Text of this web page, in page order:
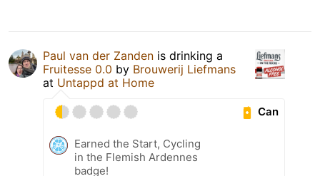
Paul van der Zanden is drinking a
Fruitesse 0.0 by Brouwerij Liefmans
at Untappd at Home
Can
Earned the Start, Cycling
in the Flemish Ardennes
badge!